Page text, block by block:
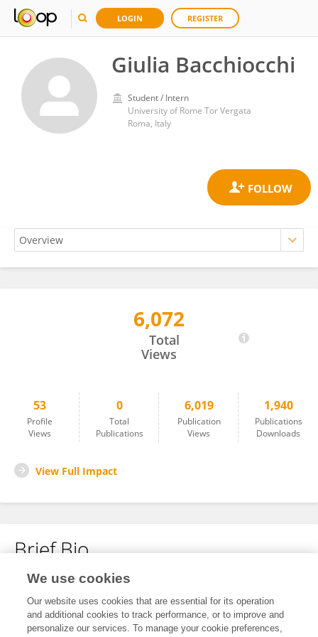
LOGIN REGISTER
Giulia Bacchiocchi
Student / Intern
University of Rome Tor Vergata
Roma, Italy
6,072
Total
Views
53
Profile
Views
0
Total
Publications
6,019
Publication
Views
1,940
Publications
Downloads
View Full Impact
Brief Bio
No content to display.
We use cookies
Our website uses cookies that are essential for its operation
and additional cookies to track performance, or to improve and
personalize our services. To manage your cookie preferences,